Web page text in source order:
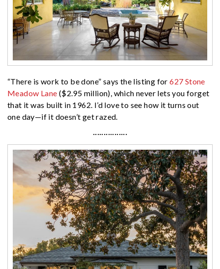
“There is work to be done” says the listing for627 Stone
Meadow Lane ($2.95 million), which never lets you forget
that it was built in 1962. I’d love to see how it turns out
one day—if it doesn’t get razed.
················